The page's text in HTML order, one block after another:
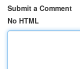
Submit a Comment
No HTML